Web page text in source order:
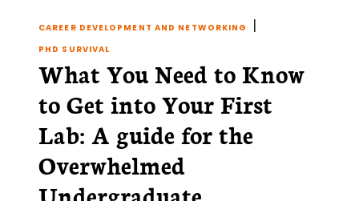
CAREER DEVELOPMENT AND NETWORKING |
PHD SURVIVAL
What You Need to Know
to Get into Your First
Lab: A guide for the
Overwhelmed